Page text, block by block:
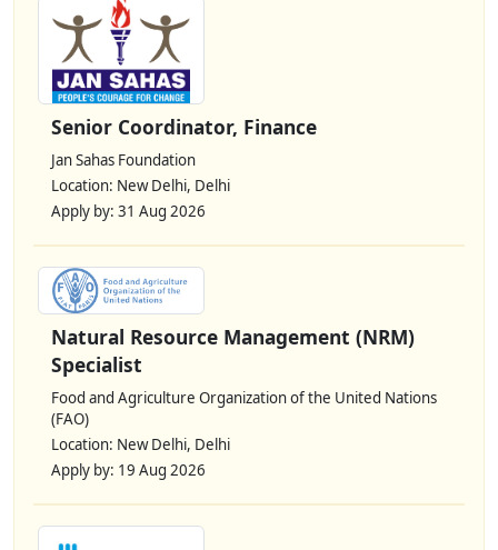
Senior Coordinator, Finance
Jan Sahas Foundation
Location: New Delhi, Delhi
Apply by: 31 Aug 2026
Natural Resource Management (NRM)
Specialist
Food and Agriculture Organization of the United Nations
(FAO)
Location: New Delhi, Delhi
Apply by: 19 Aug 2026